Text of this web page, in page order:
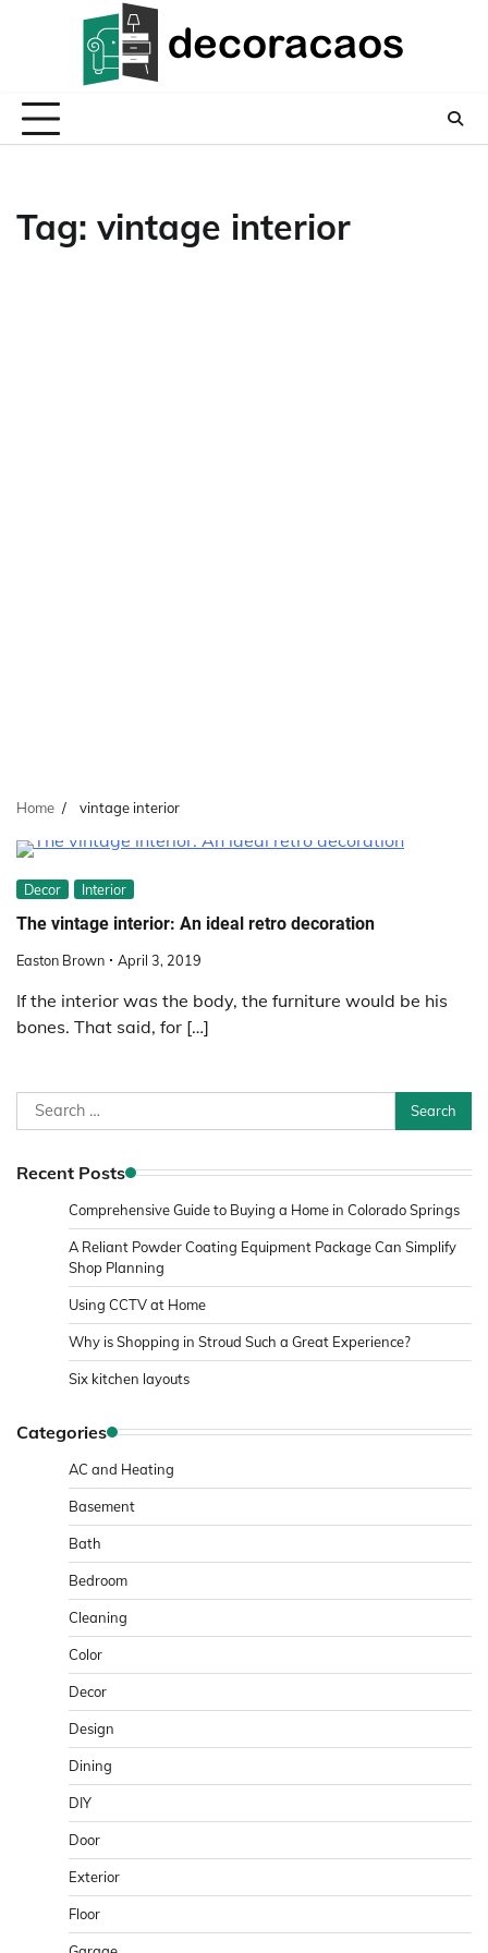
Tag: vintage interior
Home vintage interior
Decor Interior
The vintage interior: An ideal retro decoration
Easton Brown April 3, 2019
If the interior was the body, the furniture would be his
bones. That said, for […]
Search
for:
Recent Posts
Comprehensive Guide to Buying a Home in Colorado Springs
A Reliant Powder Coating Equipment Package Can Simplify
Shop Planning
Using CCTV at Home
Why is Shopping in Stroud Such a Great Experience?
Six kitchen layouts
Categories
AC and Heating
Basement
Bath
Bedroom
Cleaning
Color
Decor
Design
Dining
DIY
Door
Exterior
Floor